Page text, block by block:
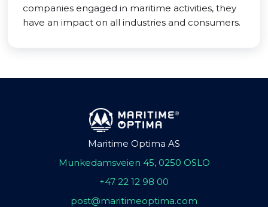
companies engaged in maritime activities, they
have an impact on all industries and consumers.
Maritime Optima AS
Munkedamsveien 45, 0250 OSLO
+47 22 12 98 00
post@maritimeoptima.com